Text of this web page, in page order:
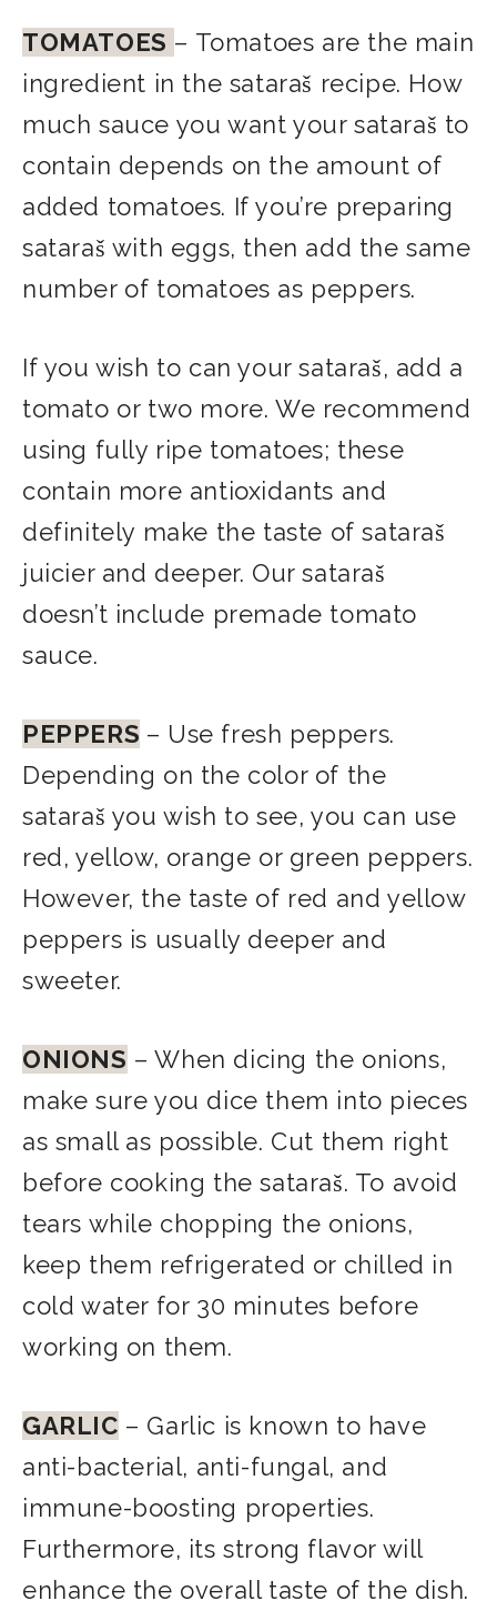
TOMATOES – Tomatoes are the main
ingredient in the sataraš recipe. How
much sauce you want your sataraš to
contain depends on the amount of
added tomatoes. If you’re preparing
sataraš with eggs, then add the same
number of tomatoes as peppers.
If you wish to can your sataraš, add a
tomato or two more. We recommend
using fully ripe tomatoes; these
contain more antioxidants and
definitely make the taste of sataraš
juicier and deeper. Our sataraš
doesn’t include premade tomato
sauce.
PEPPERS – Use fresh peppers.
Depending on the color of the
sataraš you wish to see, you can use
red, yellow, orange or green peppers.
However, the taste of red and yellow
peppers is usually deeper and
sweeter.
ONIONS – When dicing the onions,
make sure you dice them into pieces
as small as possible. Cut them right
before cooking the sataraš. To avoid
tears while chopping the onions,
keep them refrigerated or chilled in
cold water for 30 minutes before
working on them.
GARLIC – Garlic is known to have
anti-bacterial, anti-fungal, and
immune-boosting properties.
Furthermore, its strong flavor will
enhance the overall taste of the dish.